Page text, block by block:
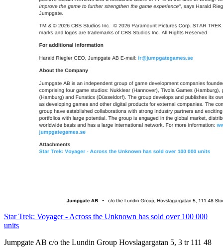
Star Trek: Voyager - Across the Unknown has sold over 100 000
units
Jumpgate AB c/o the Lundin Group Hovslagargatan 5, 3 tr 111 48